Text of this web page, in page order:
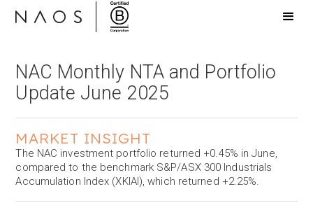
NAC Monthly NTA and Portfolio
Update June 2025
MARKET INSIGHT
The NAC investment portfolio returned +0.45% in June,
compared to the benchmark S&P/ASX 300 Industrials
Accumulation Index (XKIAI), which returned +2.25%.